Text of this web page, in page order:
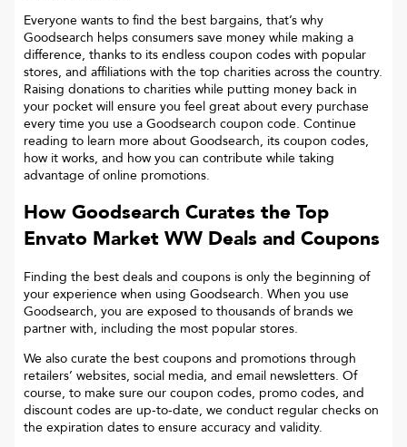
Everyone wants to find the best bargains, that’s why
Goodsearch helps consumers save money while making a
difference, thanks to its endless coupon codes with popular
stores, and affiliations with the top charities across the country.
Raising donations to charities while putting money back in
your pocket will ensure you feel great about every purchase
every time you use a Goodsearch coupon code. Continue
reading to learn more about Goodsearch, its coupon codes,
how it works, and how you can contribute while taking
advantage of online promotions.
How Goodsearch Curates the Top
Envato Market WW Deals and Coupons
Finding the best deals and coupons is only the beginning of
your experience when using Goodsearch. When you use
Goodsearch, you are exposed to thousands of brands we
partner with, including the most popular stores.
We also curate the best coupons and promotions through
retailers’ websites, social media, and email newsletters. Of
course, to make sure our coupon codes, promo codes, and
discount codes are up-to-date, we conduct regular checks on
the expiration dates to ensure accuracy and validity.